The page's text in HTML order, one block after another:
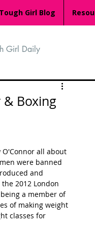
Tough Girl Blog
Girl Daily
Asian Heritage Month
Via de la Plata
& Boxing
O'Connor all about
were banned
and
2012 London
a member of
of making weight
classes for